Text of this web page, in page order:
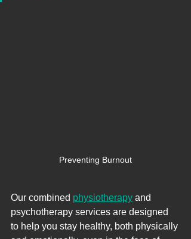
Preventing Burnout
Our combined physiotherapy and
psychotherapy services are designed
to help you stay healthy, both physically